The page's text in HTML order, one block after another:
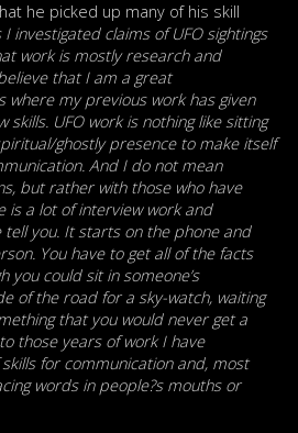
he picked up many of his skill
I investigated claims of UFO sightings
work is mostly research and
that I am a great
where my previous work has given
UFO work is nothing like sitting
ghostly presence to make itself
And I do not mean
but rather with those who have
is a lot of interview work and
you. It starts on the phone and
You have to get all of the facts
you could sit in someone’s
of the road for a sky-watch, waiting
that you would never get a
those years of work I have
for communication and, most
words in people?s mouths or